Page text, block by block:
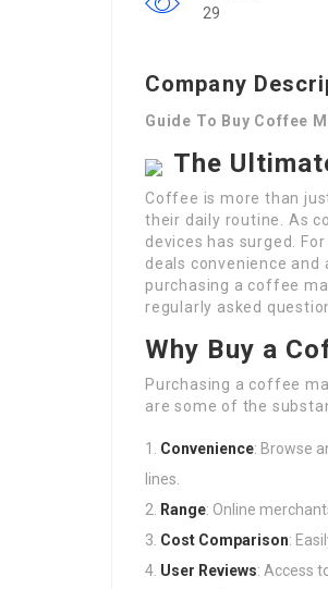
29
Company
Guide To Buy Coffee
The
Coffee is more than
their daily routine. As
devices has surged.
deals convenience
purchasing a coffee
regularly asked
Why Buy a
Purchasing a coffee
are some of the
Convenience: Browse
lines.
Range: Online
Cost Comparison:
User Reviews: Access